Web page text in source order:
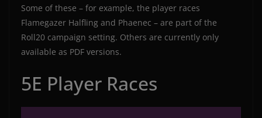
Some of these – for example, the player races
Flamegazer Halfling and Phaenec – are part of the
Roll20 campaign setting. Others are currently only
available as PDF versions.
5E Player Races